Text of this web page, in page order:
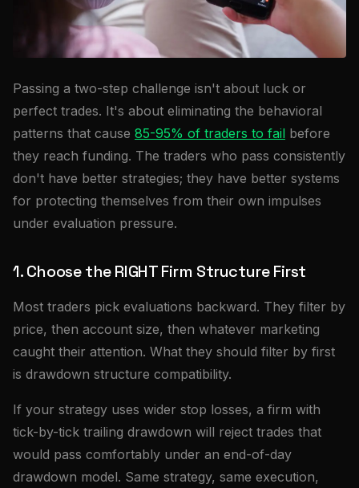
Passing a two-step challenge isn't about luck or
perfect trades. It's about eliminating the behavioral
patterns that cause 85-95% of traders to fail before
they reach funding. The traders who pass consistently
don't have better strategies; they have better systems
for protecting themselves from their own impulses
under evaluation pressure.
1. Choose the RIGHT Firm Structure First
Most traders pick evaluations backward. They filter by
price, then account size, then whatever marketing
caught their attention. What they should filter by first
is drawdown structure compatibility.
If your strategy uses wider stop losses, a firm with
tick-by-tick trailing drawdown will reject trades that
would pass comfortably under an end-of-day
drawdown model. Same strategy, same execution,